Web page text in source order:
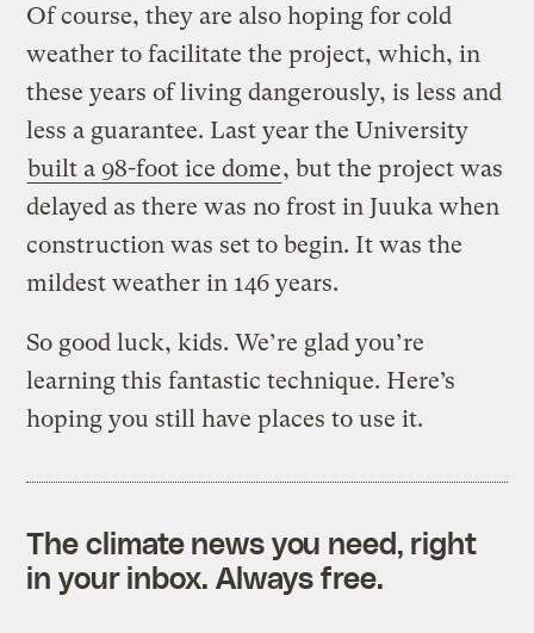
Of course, they are also hoping for cold
weather to facilitate the project, which, in
these years of living dangerously, is less and
less a guarantee. Last year the University
built a 98-foot ice dome, but the project was
delayed as there was no frost in Juuka when
construction was set to begin. It was the
mildest weather in 146 years.
So good luck, kids. We’re glad you’re
learning this fantastic technique. Here’s
hoping you still have places to use it.
The climate news you need, right
in your inbox. Always free.